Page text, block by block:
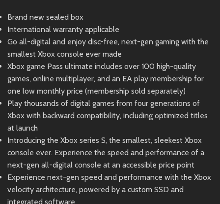
Brand new sealed box
International warranty applicable
Go all-digital and enjoy disc-free, next-gen gaming with the
smallest Xbox console ever made
Xbox game Pass ultimate includes over 100 high-quality
games, online multiplayer, and an EA play membership for
one low monthly price (membership sold separately)
Play thousands of digital games from four generations of
Xbox with backward compatibility, including optimized titles
at launch
Introducing the Xbox series S, the smallest, sleekest Xbox
console ever. Experience the speed and performance of a
next-gen all-digital console at an accessible price point
Experience next-gen speed and performance with the Xbox
velocity architecture, powered by a custom SSD and
integrated software